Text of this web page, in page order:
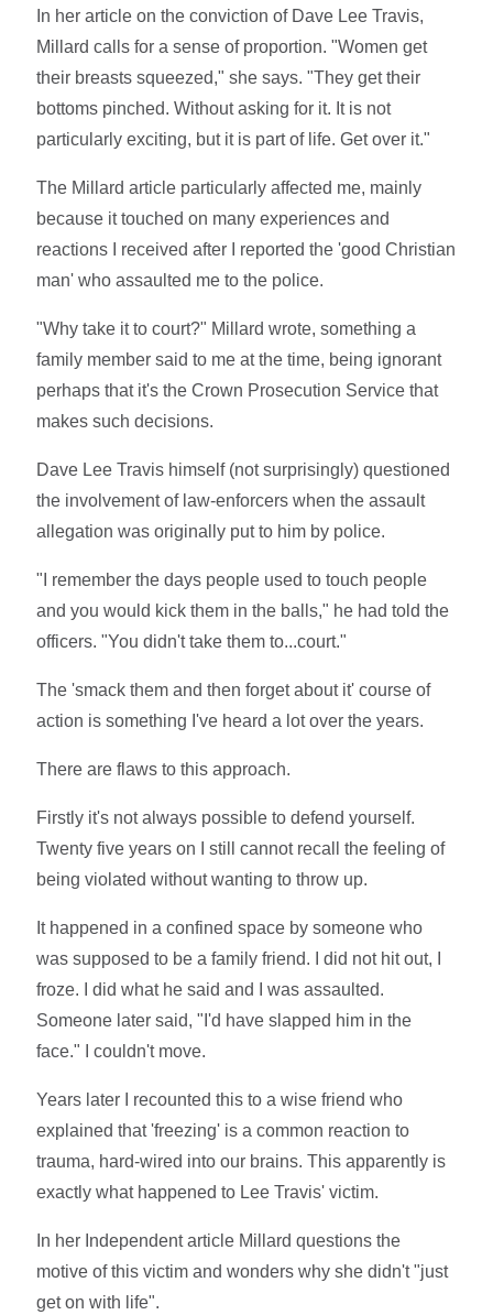
In her article on the conviction of Dave Lee Travis,
Millard calls for a sense of proportion. "Women get
their breasts squeezed," she says. "They get their
bottoms pinched. Without asking for it. It is not
particularly exciting, but it is part of life. Get over it."
The Millard article particularly affected me, mainly
because it touched on many experiences and
reactions I received after I reported the 'good Christian
man' who assaulted me to the police.
"Why take it to court?" Millard wrote, something a
family member said to me at the time, being ignorant
perhaps that it's the Crown Prosecution Service that
makes such decisions.
Dave Lee Travis himself (not surprisingly) questioned
the involvement of law-enforcers when the assault
allegation was originally put to him by police.
"I remember the days people used to touch people
and you would kick them in the balls," he had told the
officers. "You didn't take them to...court."
The 'smack them and then forget about it' course of
action is something I've heard a lot over the years.
There are flaws to this approach.
Firstly it's not always possible to defend yourself.
Twenty five years on I still cannot recall the feeling of
being violated without wanting to throw up.
It happened in a confined space by someone who
was supposed to be a family friend. I did not hit out, I
froze. I did what he said and I was assaulted.
Someone later said, "I'd have slapped him in the
face." I couldn't move.
Years later I recounted this to a wise friend who
explained that 'freezing' is a common reaction to
trauma, hard-wired into our brains. This apparently is
exactly what happened to Lee Travis' victim.
In her Independent article Millard questions the
motive of this victim and wonders why she didn't "just
get on with life".